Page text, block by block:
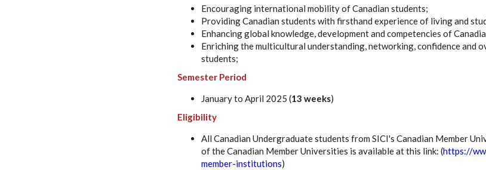
Encouraging international mobility of Canadian students;
Providing Canadian students with firsthand experience of living and
Enhancing global knowledge, development and competencies of
Enriching the multicultural understanding, networking, confidence and
students;
Semester Period
January to April 2025 (13 weeks)
Eligibility
All Canadian Undergraduate students from SICI's Canadian Member
of the Canadian Member Universities is available at this link: (https://
member-institutions)